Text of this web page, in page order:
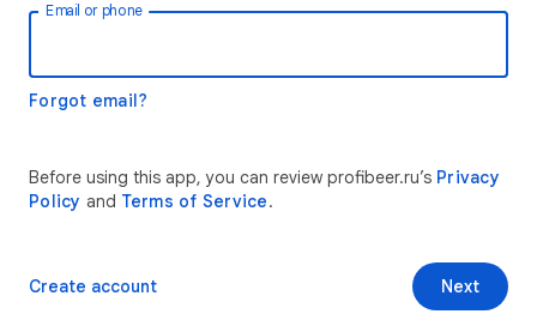
Email or phone
Forgot email?
Before using this app, you can review profibeer.ru’s Privacy
Policy and Terms of Service.
Next
Create account